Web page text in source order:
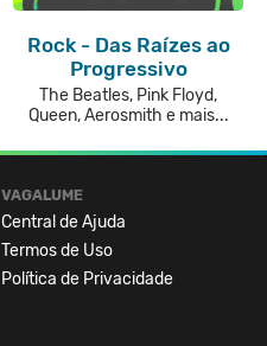
Rock - Das Raízes ao
Progressivo
The Beatles, Pink Floyd,
Queen, Aerosmith e mais...
VAGALUME
Central de Ajuda
Termos de Uso
Política de Privacidade